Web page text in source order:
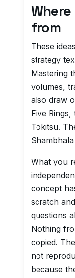
from
These
strategy
Mastering
volumes,
also draw
Five Rings
Tokitsu.
What you
concept
scratch
questions
Nothing
copied.
not
because